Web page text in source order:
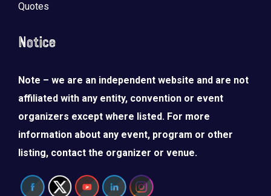
Quotes
Notice
Note – we are an independent website and are not
affiliated with any entity, convention or event
organizers except where listed. For more
information about any event, program or other
listing, contact the organizer or venue.